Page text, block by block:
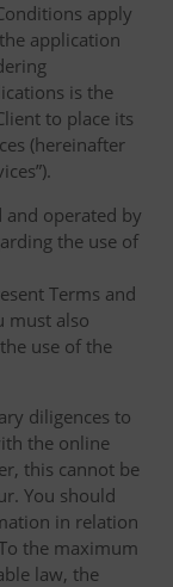
apply
application
is the
to place its
(hereinafter
operated by
the use of
Terms and
must also
use of the
diligences to
the online
this cannot be
You should
in relation
the maximum
law, the